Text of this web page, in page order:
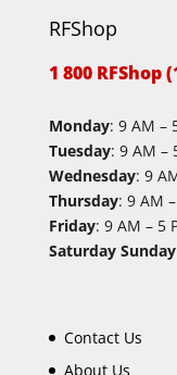
RFShop
1 800 RFShop
Monday: 9 AM –
Tuesday: 9 AM –
Wednesday: 9
Thursday: 9 AM
Friday: 9 AM – 5
Saturday
Contact Us
About Us